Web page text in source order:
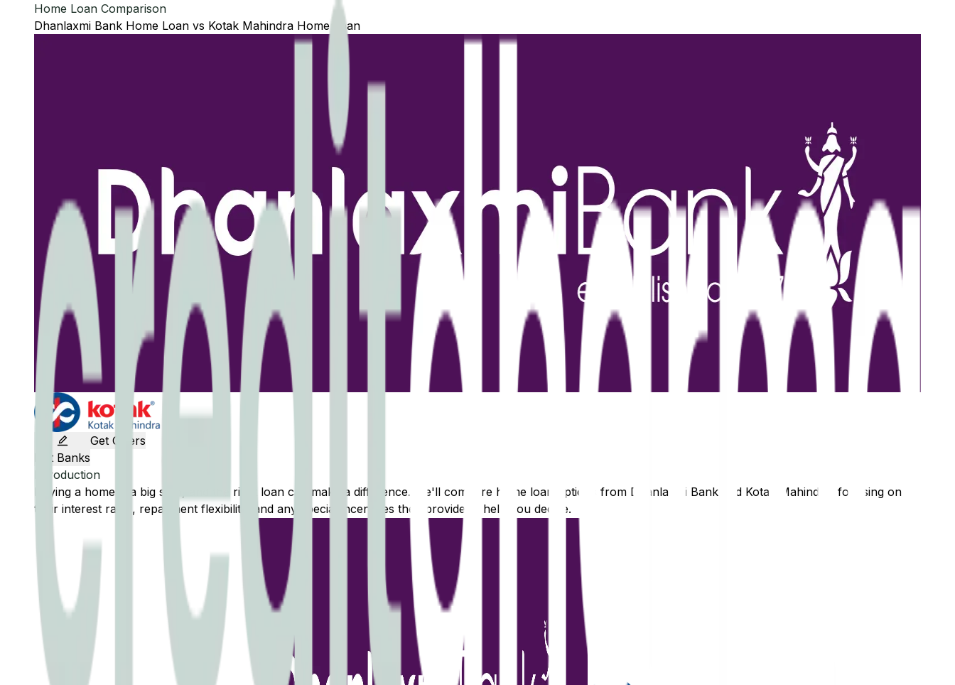
Home Loan Comparison
Dhanlaxmi Bank Home Loan vs Kotak Mahindra Home Loan
Edit Banks
Get Offers
Introduction
Buying a home is a big step, and the right loan can make a difference. We'll compare home loan options from Dhanlaxmi Bank and Kotak Mahindra
, focusing on
their interest rates, repayment flexibility, and any special incentives they provide to help you decide.